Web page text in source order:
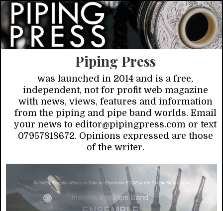
Piping Press
was launched in 2014 and is a free,
independent, not for profit web magazine
with news, views, features and information
from the piping and pipe band worlds. Email
your news to editor@pipingpress.com or text
07957818672. Opinions expressed are those
of the writer.